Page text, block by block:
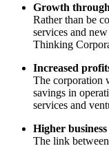
Growth
Rather than be
services and
Thinking
Increased
The corporation
savings in
services and
Higher business
The link